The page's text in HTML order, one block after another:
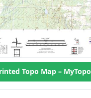
Topo Map – MyTopo